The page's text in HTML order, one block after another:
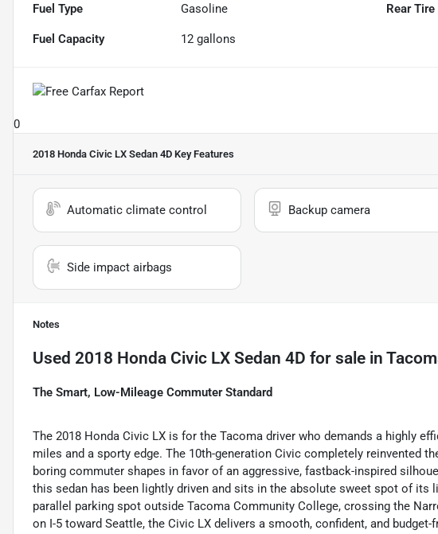
Fuel Type Gasoline Rear Tire
Fuel Capacity 12 gallons
0
2018 Honda Civic LX Sedan 4D Key Features
Automatic climate control Backup camera
Side impact airbags
Notes
Used 2018 Honda Civic LX Sedan 4D for sale in
The Smart, Low-Mileage Commuter Standard
The 2018 Honda Civic LX is for the Tacoma driver who demands a highly
miles and a sporty edge. The 10th-generation Civic completely reinvented
boring commuter shapes in favor of an aggressive, fastback-inspired
this sedan has been lightly driven and sits in the absolute sweet spot of its
parallel parking spot outside Tacoma Community College, crossing the
on I-5 toward Seattle, the Civic LX delivers a smooth, confident, and budget-